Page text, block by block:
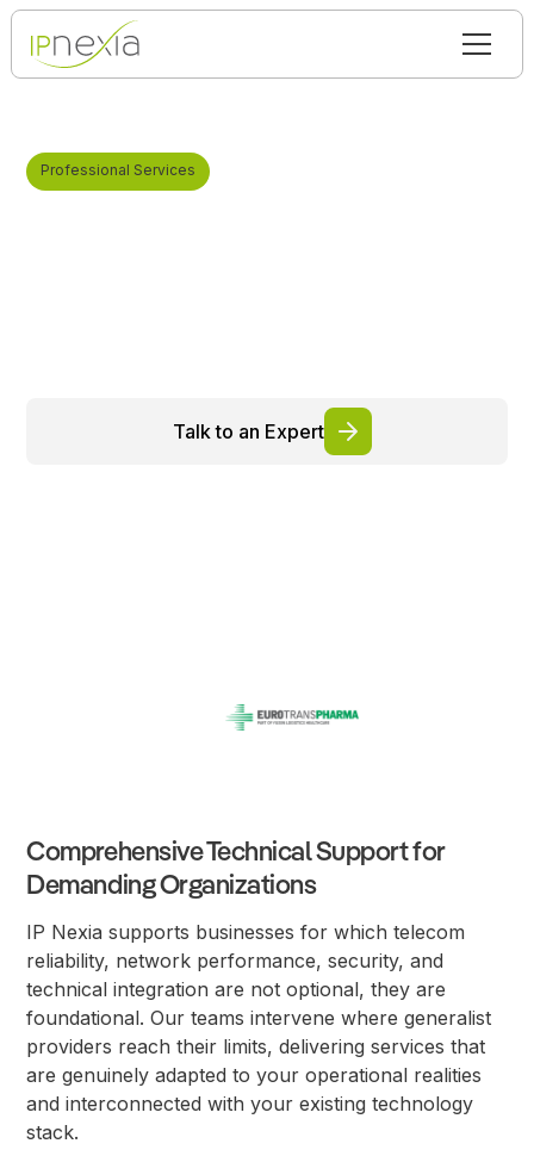
Professional Services
Talk to an Expert
Comprehensive Technical Support for
Demanding Organizations
IP Nexia supports businesses for which telecom
reliability, network performance, security, and
technical integration are not optional, they are
foundational. Our teams intervene where generalist
providers reach their limits, delivering services that
are genuinely adapted to your operational realities
and interconnected with your existing technology
stack.